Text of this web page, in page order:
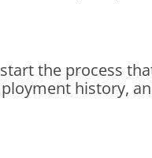
the process
history,